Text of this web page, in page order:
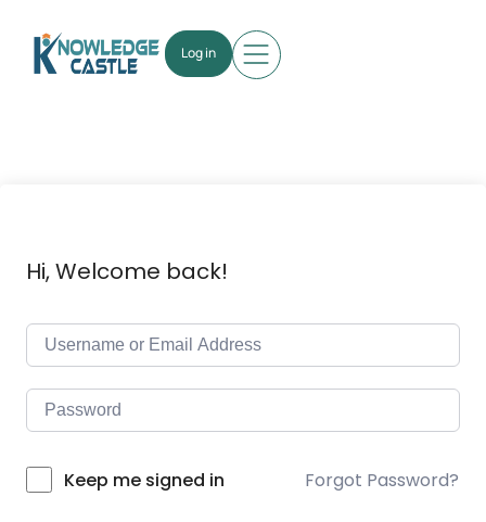
Log in
Hi, Welcome back!
Keep me signed in Forgot Password?